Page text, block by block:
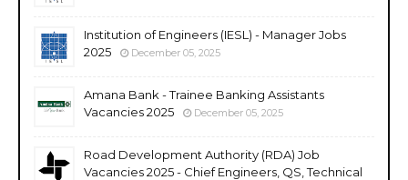
Institution of Engineers (IESL) - Manager Jobs
2025
December 05, 2025
Amana Bank - Trainee Banking Assistants
Vacancies 2025
December 05, 2025
Road Development Authority (RDA) Job
Vacancies 2025 - Chief Engineers, QS, Technical